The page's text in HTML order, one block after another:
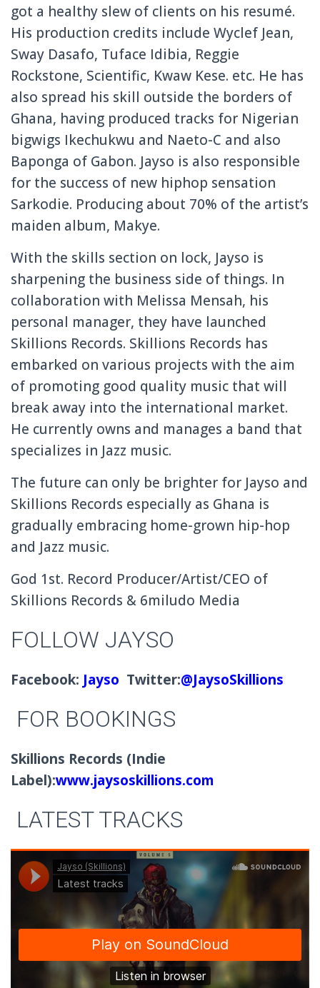
got a healthy slew of clients on his resumé.
His production credits include Wyclef Jean,
Sway Dasafo, Tuface Idibia, Reggie
Rockstone, Scientific, Kwaw Kese. etc. He has
also spread his skill outside the borders of
Ghana, having produced tracks for Nigerian
bigwigs Ikechukwu and Naeto-C and also
Baponga of Gabon. Jayso is also responsible
for the success of new hiphop sensation
Sarkodie. Producing about 70% of the artist’s
maiden album, Makye.
With the skills section on lock, Jayso is
sharpening the business side of things. In
collaboration with Melissa Mensah, his
personal manager, they have launched
Skillions Records. Skillions Records has
embarked on various projects with the aim
of promoting good quality music that will
break away into the international market.
He currently owns and manages a band that
specializes in Jazz music.
The future can only be brighter for Jayso and
Skillions Records especially as Ghana is
gradually embracing home-grown hip-hop
and Jazz music.
God 1st. Record Producer/Artist/CEO of
Skillions Records & 6miludo Media
FOLLOW JAYSO
Facebook: Jayso Twitter:@JaysoSkillions
FOR BOOKINGS
Skillions Records (Indie
Label):www.jaysoskillions.com
LATEST TRACKS